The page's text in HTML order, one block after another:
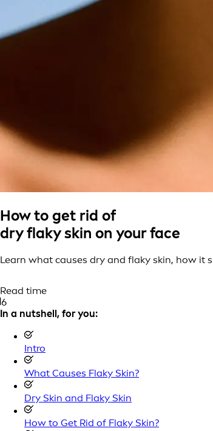
How to get rid of
dry flaky skin on your face
Learn what causes dry and flaky skin, how it
Read time
6
In a nutshell, for you:
Intro
What Causes Flaky Skin?
Dry Skin and Flaky Skin
How to Get Rid of Flaky Skin?